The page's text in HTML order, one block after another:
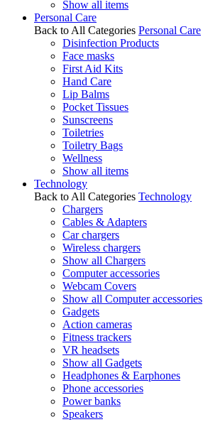
Show all items
Personal Care
Back to All Categories Personal Care
Disinfection Products
Face masks
First Aid Kits
Hand Care
Lip Balms
Pocket Tissues
Sunscreens
Toiletries
Toiletry Bags
Wellness
Show all items
Technology
Back to All Categories Technology
Chargers
Cables & Adapters
Car chargers
Wireless chargers
Show all Chargers
Computer accessories
Webcam Covers
Show all Computer accessories
Gadgets
Action cameras
Fitness trackers
VR headsets
Show all Gadgets
Headphones & Earphones
Phone accessories
Power banks
Speakers